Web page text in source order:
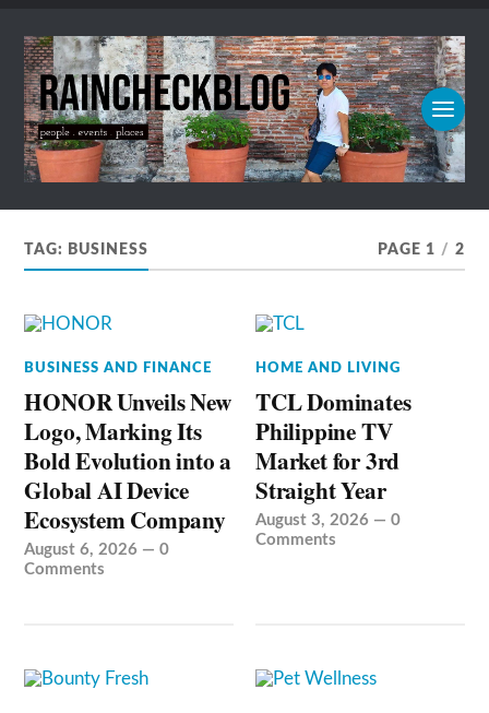
TAG: BUSINESS PAGE 1 / 2
BUSINESS AND FINANCE
HONOR Unveils New
Logo, Marking Its
Bold Evolution into a
Global AI Device
Ecosystem Company
August 6, 2026 —0
Comments
HOME AND LIVING
TCL Dominates
Philippine TV
Market for 3rd
Straight Year
August 3, 2026 —0
Comments